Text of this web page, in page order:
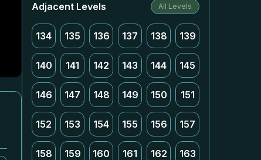
Adjacent Levels All Levels
134 135 136 137 138 139
140 141 142 143 144 145
146 147 148 149 150 151
152 153 154 155 156 157
158 159 160 161 162 163